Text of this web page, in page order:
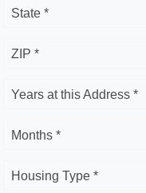
State *
ZIP *
Years at this Address *
Months *
Housing Type *